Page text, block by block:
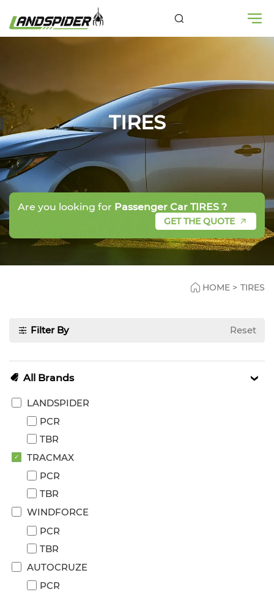
TIRES
Are you looking for Passenger Car TIRES ?
GET THE QUOTE
HOME > TIRES
Filter By Reset
All Brands
LANDSPIDER
PCR
TBR
TRACMAX
PCR
TBR
WINDFORCE
PCR
TBR
AUTOCRUZE
PCR